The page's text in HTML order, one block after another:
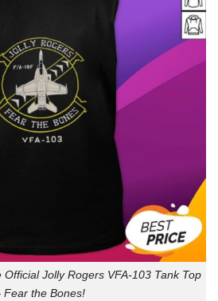
Jolly Rogers VFA-103 Tank Top
Fear the Bones!